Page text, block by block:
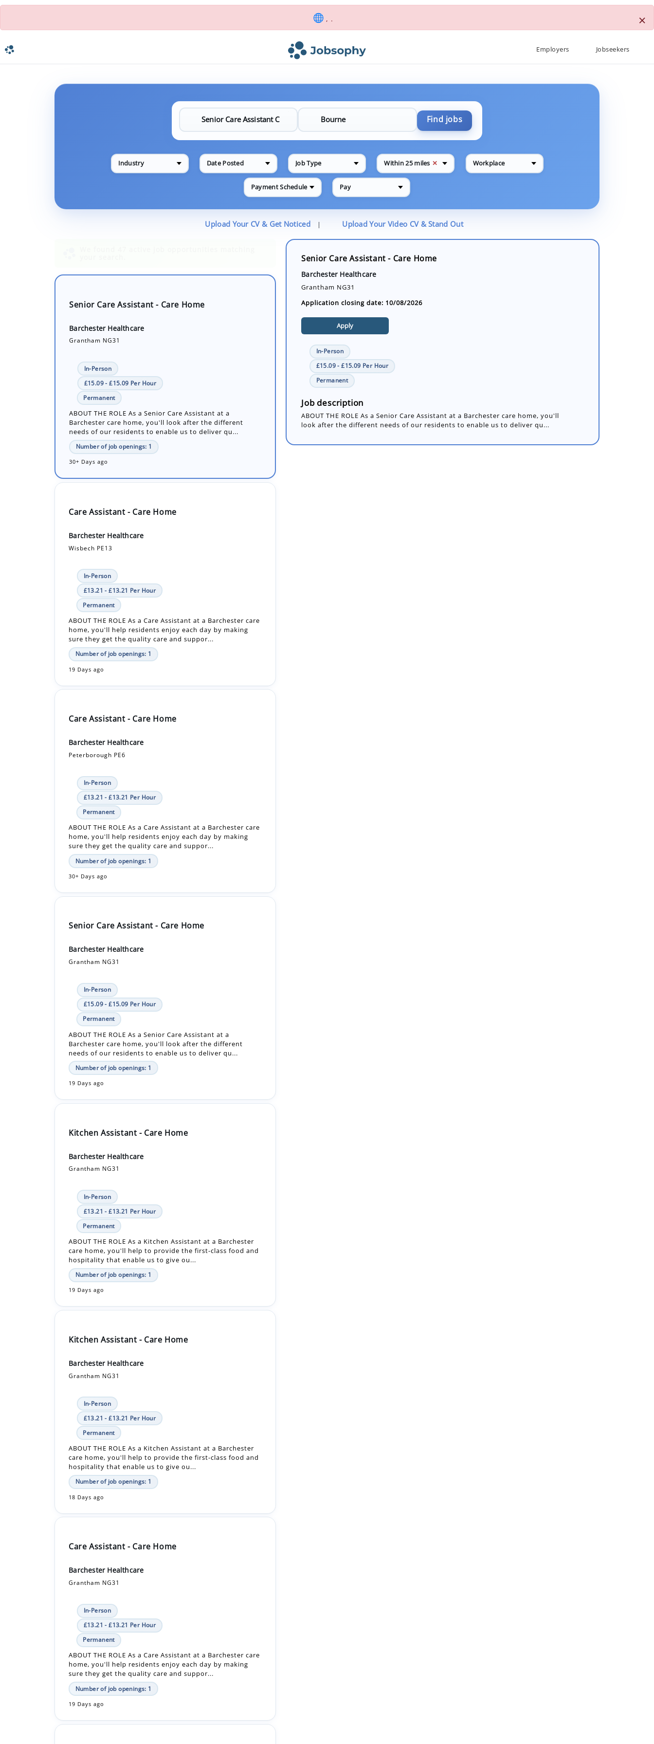
, . ×
Employers Jobseekers
Find jobs
Industry Date Posted Job Type Within 25 miles ✕ Workplace
Payment Schedule Pay
Upload Your CV & Get Noticed | Upload Your Video CV & Stand Out
Grantham NG31
In-Person
Permanent
ABOUT THE ROLE As a Senior Care Assistant at a
Barchester care home, you'll look after the different
needs of our residents to enable us to deliver qu...
Number of job openings: 1
30+ Days ago
Care Assistant - Care Home
Wisbech PE13
In-Person
Permanent
ABOUT THE ROLE As a Care Assistant at a Barchester care
home, you'll help residents enjoy each day by making
sure they get the quality care and suppor...
Number of job openings: 1
19 Days ago
Care Assistant - Care Home
Peterborough PE6
In-Person
Permanent
ABOUT THE ROLE As a Care Assistant at a Barchester care
home, you'll help residents enjoy each day by making
sure they get the quality care and suppor...
Number of job openings: 1
30+ Days ago
Senior Care Assistant - Care Home
Grantham NG31
In-Person
Permanent
ABOUT THE ROLE As a Senior Care Assistant at a
Barchester care home, you'll look after the different
needs of our residents to enable us to deliver qu...
Number of job openings: 1
19 Days ago
Kitchen Assistant - Care Home
Grantham NG31
In-Person
Permanent
ABOUT THE ROLE As a Kitchen Assistant at a Barchester
care home, you'll help to provide the first-class food and
hospitality that enable us to give ou...
Number of job openings: 1
19 Days ago
Kitchen Assistant - Care Home
Grantham NG31
In-Person
Permanent
ABOUT THE ROLE As a Kitchen Assistant at a Barchester
care home, you'll help to provide the first-class food and
hospitality that enable us to give ou...
Number of job openings: 1
18 Days ago
Care Assistant - Care Home
Grantham NG31
In-Person
Permanent
ABOUT THE ROLE As a Care Assistant at a Barchester care
home, you'll help residents enjoy each day by making
sure they get the quality care and suppor...
Number of job openings: 1
19 Days ago
Care Assistant - Care Home
Senior Care Assistant - Care Home
Barchester Healthcare
Grantham NG31
Application closing date: 10/08/2026
Apply
In-Person
£15.09 - £15.09 Per Hour
Permanent
Job description
ABOUT THE ROLE As a Senior Care Assistant at a Barchester care home, you'll
look after the different needs of our residents to enable us to deliver qu...